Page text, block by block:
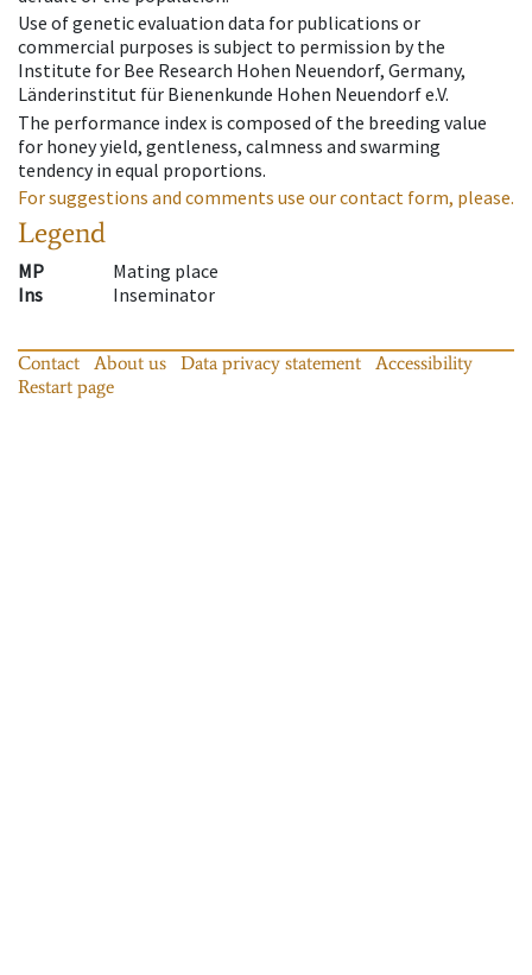
Use of genetic evaluation data for publications or
commercial purposes is subject to permission by the
Institute for Bee Research Hohen Neuendorf, Germany,
Länderinstitut für Bienenkunde Hohen Neuendorf e.V.
The performance index is composed of the breeding value
for honey yield, gentleness, calmness and swarming
tendency in equal proportions.
For suggestions and comments use our contact form, please.
Legend
MP
Mating place
Ins
Inseminator
Contact About us Data privacy statement
Accessibility
Restart page